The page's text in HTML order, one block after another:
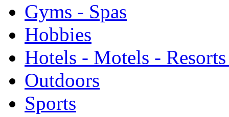
Gyms - Spas
Hobbies
Hotels - Motels -
Outdoors
Sports